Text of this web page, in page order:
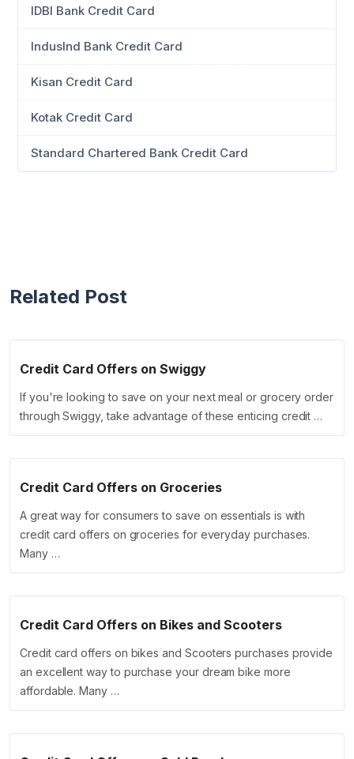
IDBI Bank Credit Card
IndusInd Bank Credit Card
Kisan Credit Card
Kotak Credit Card
Standard Chartered Bank Credit Card
Related Post
Credit Card Offers on Swiggy
If you're looking to save on your next meal or grocery order
through Swiggy, take advantage of these enticing credit …
Credit Card Offers on Groceries
A great way for consumers to save on essentials is with
credit card offers on groceries for everyday purchases.
Many …
Credit Card Offers on Bikes and Scooters
Credit card offers on bikes and Scooters purchases provide
an excellent way to purchase your dream bike more
affordable. Many …